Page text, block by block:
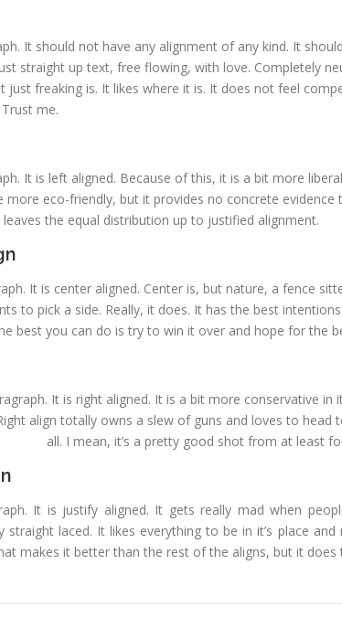
It should not have any alignment of any kind. It
straight up text, free flowing, with love. Completely
just freaking is. It likes where it is. It does not feel
me.
It is left aligned. Because of this, it is a bit more
more eco-friendly, but it provides no concrete evidence
the equal distribution up to justified alignment.
It is center aligned. Center is, but nature, a fence
to pick a side. Really, it does. It has the best
best you can do is try to win it over and hope for the
It is right aligned. It is a bit more conservative
align totally owns a slew of guns and loves to head
all. I mean, it’s a pretty good shot from at least
It is justify aligned. It gets really mad when
straight laced. It likes everything to be in it’s place
makes it better than the rest of the aligns, but it